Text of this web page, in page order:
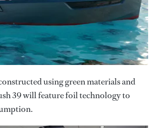
using green materials and
39 will feature foil technology to